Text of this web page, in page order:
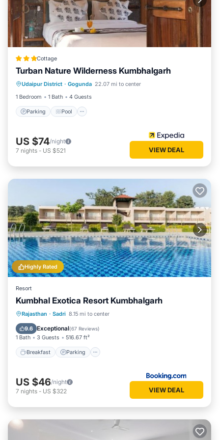
Cottage
Turban Nature Wilderness Kumbhalgarh
Udaipur District · Gogunda 22.07 mi to center
1 Bedroom
1 Bath 4 Guests
Parking Pool
Parking Pool
Balcony/Terrace
Kitchen
US $74/night
7 nights - US $521 VIEW DEAL
Highly Rated
Resort
Kumbhal Exotica Resort Kumbhalgarh
Rajasthan · Sadri 8.15 mi to center
9.6 Exceptional(67 Reviews)
1 Bath 3 Guests 516.67 ft²
Breakfast Parking
Breakfast Parking
Balcony/Terrace
US $46/night
7 nights - US $322 VIEW DEAL